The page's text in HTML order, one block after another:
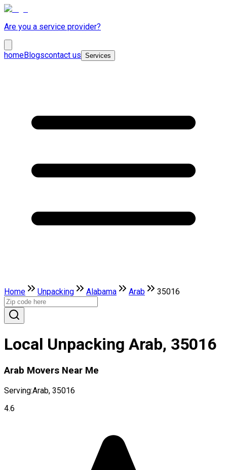
Are you a service provider?
homeBlogscontact us Services
Home Unpacking Alabama Arab 35016
Local Unpacking Arab, 35016
Arab Movers Near Me
Serving:Arab, 35016
4.6